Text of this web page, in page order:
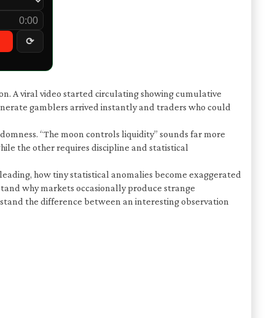
0:00
⟳
A viral video started circulating showing cumulative
gamblers arrived instantly and traders who could
“The moon controls liquidity” sounds far more
the other requires discipline and statistical
how tiny statistical anomalies become exaggerated
why markets occasionally produce strange
the difference between an interesting observation